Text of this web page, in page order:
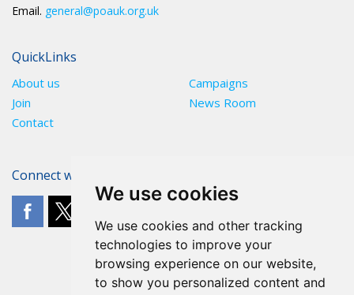
We use cookies
We use cookies and other tracking
technologies to improve your
browsing experience on our website,
to show you personalized content and
Email. general@poauk.org.uk
QuickLinks
About us
Campaigns
Join
News Room
Contact
Connect with The POA